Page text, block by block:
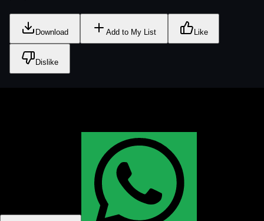
Download Add to My List Like
Dislike